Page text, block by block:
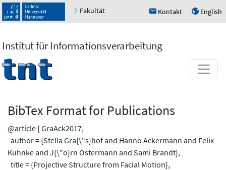
Fakultät h Kontakt u English
Institut für Informationsverarbeitung
BibTex Format for Publications
@article { GraAck2017,
author = {Stella Gra{\"s}hof and Hanno Ackermann and Felix
Kuhnke and J{\"o}rn Ostermann and Sami Brandt},
title = {Projective Structure from Facial Motion},